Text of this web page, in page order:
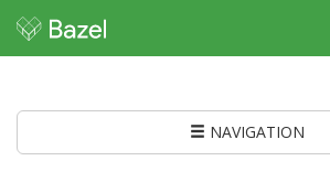
NAVIGATION